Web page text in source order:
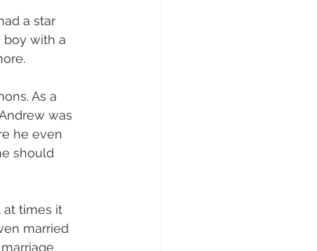
a star
boy with a
As a
was
he even
should
at times it
married